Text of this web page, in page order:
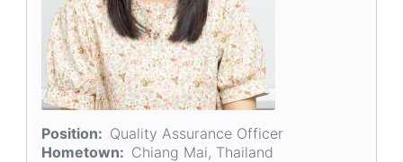
Position
Quality Assurance Officer
Hometown
Chiang Mai, Thailand